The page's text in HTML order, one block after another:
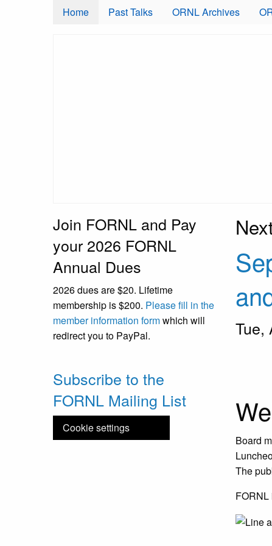
Skip to main content
Home Past Talks ORNL Archives
Tue,
Board
The
FORNL
Join FORNL and Pay
your 2026 FORNL
Annual Dues
2026 dues are $20. Lifetime
membership is $200. Please fill in the
member information formwhich will
redirect you to PayPal.
Subscribe to the
FORNL Mailing List
Cookie settings